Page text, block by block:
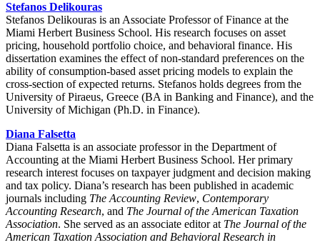
Stefanos Delikouras
Stefanos Delikouras is an Associate Professor of Finance at the
Miami Herbert Business School. His research focuses on asset
pricing, household portfolio choice, and behavioral finance. His
dissertation examines the effect of non-standard preferences on the
ability of consumption-based asset pricing models to explain the
cross-section of expected returns. Stefanos holds degrees from the
University of Piraeus, Greece (BA in Banking and Finance), and the
University of Michigan (Ph.D. in Finance).
Diana Falsetta
Diana Falsetta is an associate professor in the Department of
Accounting at the Miami Herbert Business School. Her primary
research interest focuses on taxpayer judgment and decision making
and tax policy. Diana’s research has been published in academic
journals including The Accounting Review, Contemporary
Accounting Research, and The Journal of the American Taxation
Association. She served as an associate editor at The Journal of the
American Taxation Association and Behavioral Research in